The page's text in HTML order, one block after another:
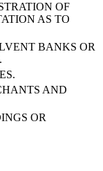
OF
AS TO
BANKS OR
AND
OR